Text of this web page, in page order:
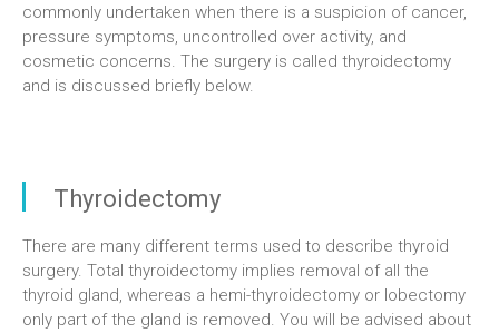
commonly undertaken when there is a suspicion of cancer,
pressure symptoms, uncontrolled over activity, and
cosmetic concerns. The surgery is called thyroidectomy
and is discussed briefly below.
Thyroidectomy
There are many different terms used to describe thyroid
surgery. Total thyroidectomy implies removal of all the
thyroid gland, whereas a hemi-thyroidectomy or lobectomy
only part of the gland is removed. You will be advised about